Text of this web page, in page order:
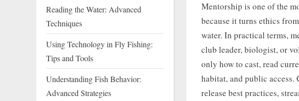
Mentorship is one of the
because it turns ethics
water. In practical terms,
club leader, biologist, or
only how to cast, read
habitat, and public access.
release best practices,
Reading the Water: Advanced
Techniques
Using Technology in Fly Fishing:
Tips and Tools
Understanding Fish Behavior:
Advanced Strategies